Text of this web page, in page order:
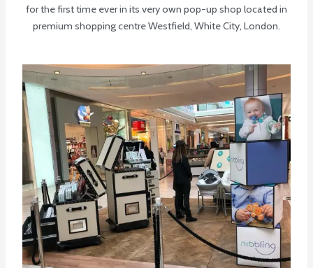
for the first time ever in its very own pop-up shop located in
premium shopping centre Westfield, White City, London.